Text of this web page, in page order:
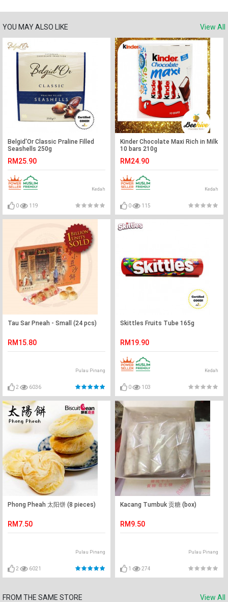
YOU MAY ALSO LIKE View All
Belgid'Or Classic Praline Filled
Seashells 250g
RM25.90
Kedah
0 119
Kinder Chocolate Maxi Rich in Milk
10 bars 210g
RM24.90
Kedah
0 115
Tau Sar Pneah - Small (24 pcs)
RM15.80
Pulau Pinang
2 6036
Skittles Fruits Tube 165g
RM19.90
Kedah
0 103
Phong Pheah 太阳饼 (8 pieces)
RM7.50
Pulau Pinang
2 6021
Kacang Tumbuk 贡糖 (box)
RM9.50
Pulau Pinang
1 274
FROM THE SAME STORE View All